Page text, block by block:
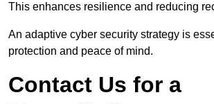
This enhances resilience and reducing
An adaptive cyber security strategy is
protection and peace of mind.
Contact Us for a